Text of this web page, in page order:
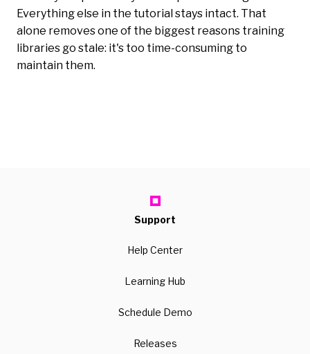
Everything else in the tutorial stays intact. That
alone removes one of the biggest reasons training
libraries go stale: it's too time-consuming to
maintain them.
Support
Help Center
Learning Hub
Schedule Demo
Releases